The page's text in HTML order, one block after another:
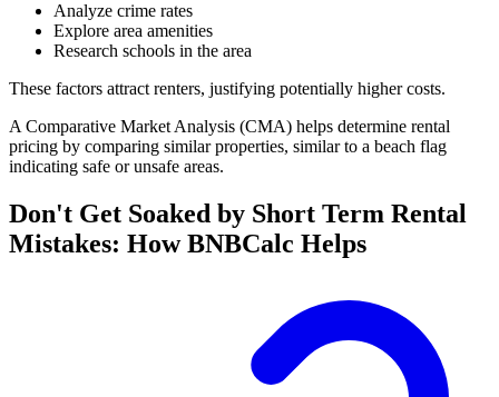
Analyze crime rates
Explore area amenities
Research schools in the area
These factors attract renters, justifying potentially higher costs.
A Comparative Market Analysis (CMA) helps determine rental
pricing by comparing similar properties, similar to a beach flag
indicating safe or unsafe areas.
Don't Get Soaked by Short Term Rental
Mistakes: How BNBCalc Helps